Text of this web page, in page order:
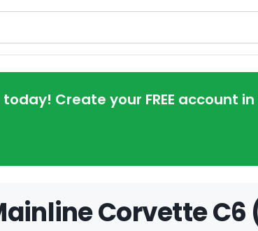
Create your FREE account
Corvette